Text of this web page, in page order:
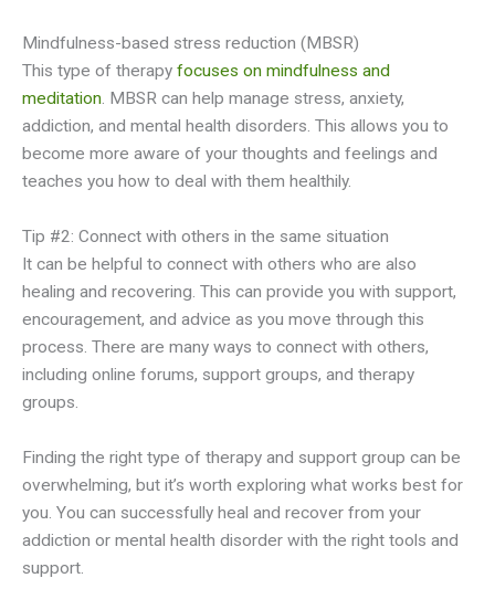
Mindfulness-based stress reduction (MBSR)
This type of therapy focuses on mindfulness and
meditation. MBSR can help manage stress, anxiety,
addiction, and mental health disorders. This allows you to
become more aware of your thoughts and feelings and
teaches you how to deal with them healthily.
Tip #2: Connect with others in the same situation
It can be helpful to connect with others who are also
healing and recovering. This can provide you with support,
encouragement, and advice as you move through this
process. There are many ways to connect with others,
including online forums, support groups, and therapy
groups.
Finding the right type of therapy and support group can be
overwhelming, but it’s worth exploring what works best for
you. You can successfully heal and recover from your
addiction or mental health disorder with the right tools and
support.